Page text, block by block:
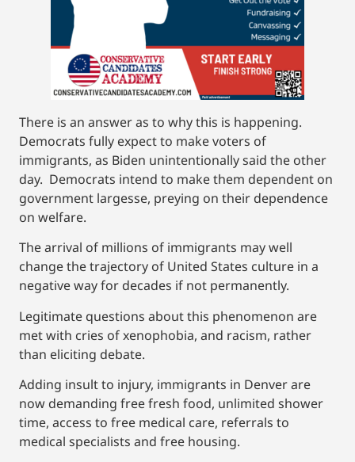
There is an answer as to why this is happening.
Democrats fully expect to make voters of
immigrants, as Biden unintentionally said the other
day. Democrats intend to make them dependent on
government largesse, preying on their dependence
on welfare.
The arrival of millions of immigrants may well
change the trajectory of United States culture in a
negative way for decades if not permanently.
Legitimate questions about this phenomenon are
met with cries of xenophobia, and racism, rather
than eliciting debate.
Adding insult to injury, immigrants in Denver are
now demanding free fresh food, unlimited shower
time, access to free medical care, referrals to
medical specialists and free housing.